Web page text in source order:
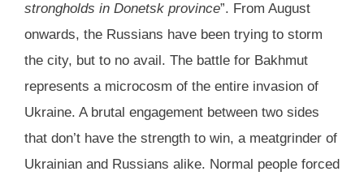
strongholds in Donetsk province”. From August
onwards, the Russians have been trying to storm
the city, but to no avail. The battle for Bakhmut
represents a microcosm of the entire invasion of
Ukraine. A brutal engagement between two sides
that don’t have the strength to win, a meatgrinder of
Ukrainian and Russians alike. Normal people forced